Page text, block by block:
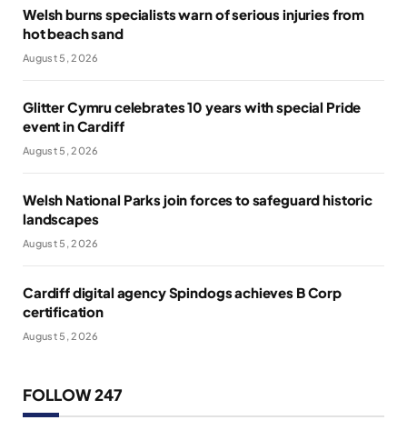
Welsh burns specialists warn of serious injuries from
hot beach sand
August 5, 2026
Glitter Cymru celebrates 10 years with special Pride
event in Cardiff
August 5, 2026
Welsh National Parks join forces to safeguard historic
landscapes
August 5, 2026
Cardiff digital agency Spindogs achieves B Corp
certification
August 5, 2026
FOLLOW 247